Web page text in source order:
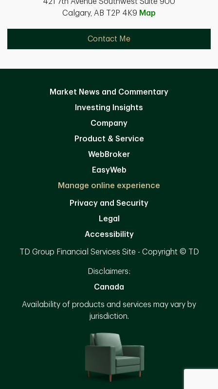
Calgary, AB T2P 4K9 Map
Contact Me
Market News and Commentary
Investing Insights
Company
Product & Service
WebBroker
EasyWeb
Manage online experience
Privacy and Security
Legal
Accessibility
TD Group Financial Services Site - Copyright © TD
Disclaimers:
Canada
Availability of products and services may vary by
jurisdiction.